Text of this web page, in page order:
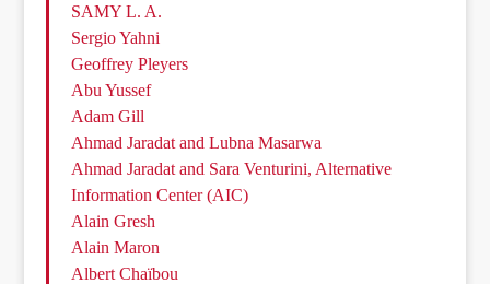
SAMY L. A.
Sergio Yahni
Geoffrey Pleyers
Abu Yussef
Adam Gill
Ahmad Jaradat and Lubna Masarwa
Ahmad Jaradat and Sara Venturini, Alternative
Information Center (AIC)
Alain Gresh
Alain Maron
Albert Chaïbou